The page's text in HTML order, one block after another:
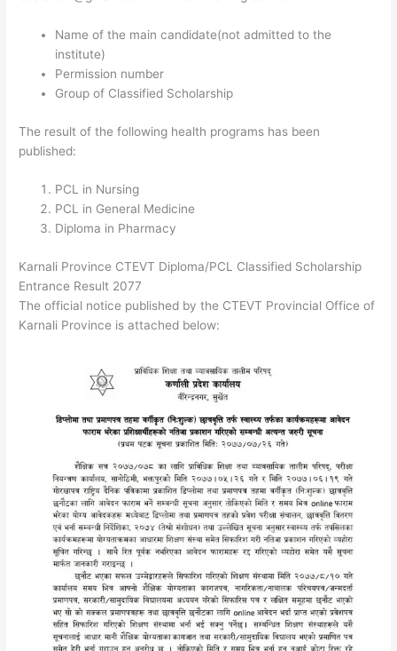
Name of the main candidate(not admitted to the
institute)
Permission number
Group of Classified Scholarship
The result of the following health programs has been
published:
PCL in Nursing
PCL in General Medicine
Diploma in Pharmacy
Karnali Province CTEVT Diploma/PCL Classified Scholarship
Entrance Result 2077
The official notice published by the CTEVT Provincial Office of
Karnali Province is attached below: